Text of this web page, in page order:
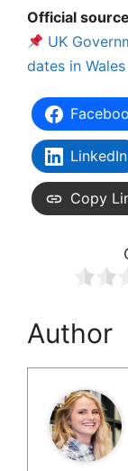
Official
UK
dates in Wales
LinkedIn
Copy
Author